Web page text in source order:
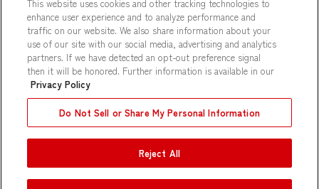
会社概要・拠点一覧
採用情報
Our People
Terms of Use
My Personal Information|Limit the Use of My Personal
This website uses cookies and other tracking technologies to
enhance user experience and to analyze performance and
traffic on our website. We also share information about your
use of our site with our social media, advertising and analytics
partners. If we have detected an opt-out preference signal
then it will be honored. Further information is available in our
Privacy Policy
Do Not Sell or Share My Personal Information
Reject All